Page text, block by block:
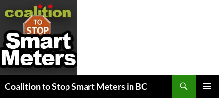
Coalition to Stop Smart Meters in BC